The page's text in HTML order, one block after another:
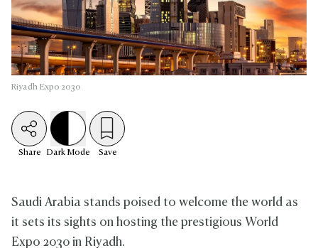
Riyadh Expo 2030
Share Dark Mode Save
Saudi Arabia stands poised to welcome the world as
it sets its sights on hosting the prestigious World
Expo 2030 in Riyadh.